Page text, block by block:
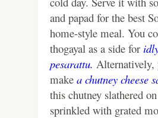
and papad for the best
home-style meal. You
thogayal as a side for
pesarattu. Alternatively,
make a chutney cheese
this chutney slathered
sprinkled with grated